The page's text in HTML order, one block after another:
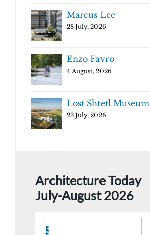
Marcus Lee
28 July, 2026
Enzo Favro
4 August, 2026
Lost Shtetl Museum
23 July, 2026
Architecture Today
July-August 2026